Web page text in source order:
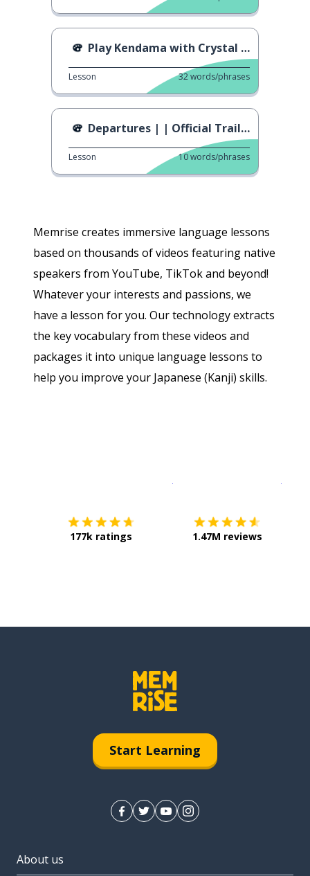
Memrise creates immersive language lessons
based on thousands of videos featuring native
speakers from YouTube, TikTok and beyond!
Whatever your interests and passions, we
have a lesson for you. Our technology extracts
the key vocabulary from these videos and
packages it into unique language lessons to
help you improve your Japanese (Kanji) skills.
Play Kendama with Crystal Ball
Lesson 32words/phrases
Departures | | Official Trailer
Lesson 10words/phrases
177k ratings 1.47M reviews
Start Learning
About us